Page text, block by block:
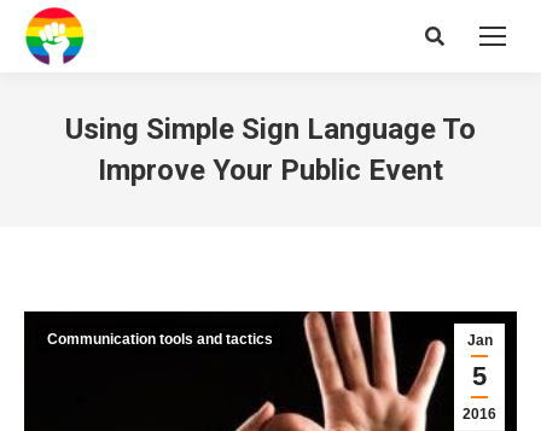
Search:
Using Simple Sign Language To
Improve Your Public Event
Jan
5
2016
Communication tools and tactics